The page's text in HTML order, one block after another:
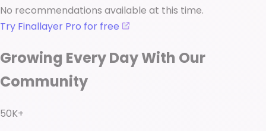
No recommendations available at this time.
Try Finallayer Pro for free
Growing Every Day With Our
Community
50K+